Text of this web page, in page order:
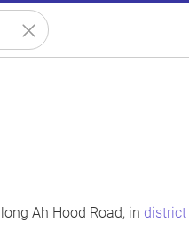
Ah Hood Road, in district